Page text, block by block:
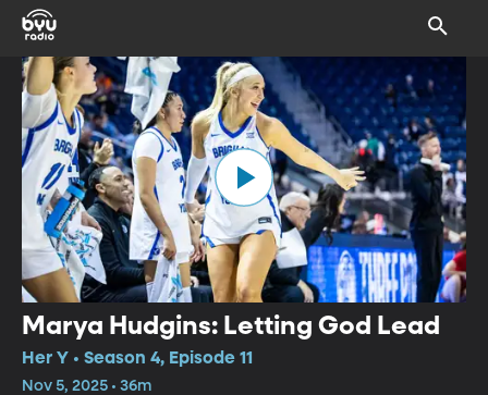
Marya Hudgins: Letting God Lead
Her Y • Season 4, Episode 11
Nov 5, 2025 • 36m